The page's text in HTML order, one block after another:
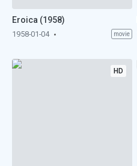
Eroica (1958)
1958-01-04 movie
HD